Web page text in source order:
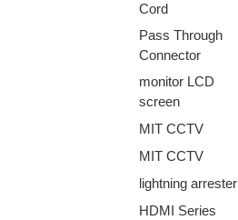
Cord
Pass Through
Connector
monitor LCD
screen
MIT CCTV
MIT CCTV
lightning arrester
HDMI Series